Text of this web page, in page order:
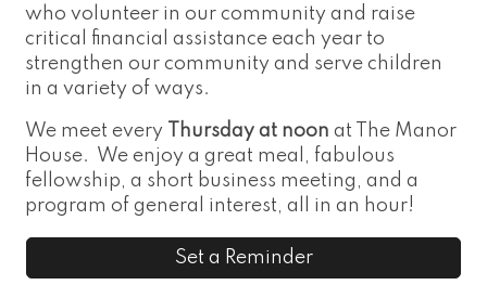
who volunteer in our community and raise
critical financial assistance each year to
strengthen our community and serve children
in a variety of ways.
We meet every Thursday at noon at The Manor
House. We enjoy a great meal, fabulous
fellowship, a short business meeting, and a
program of general interest, all in an hour!
Set a Reminder